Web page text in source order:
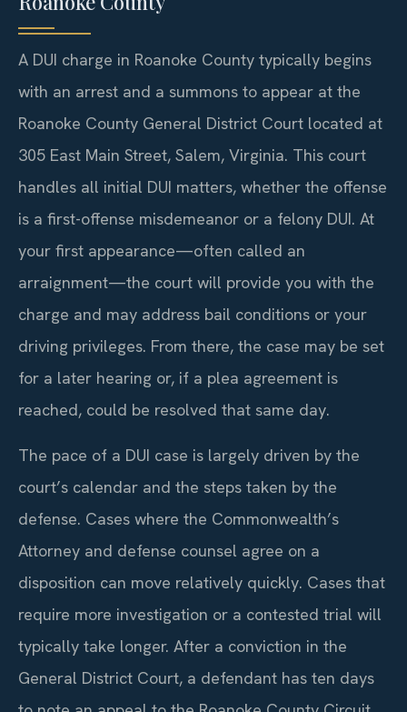
A DUI charge in Roanoke County typically begins
with an arrest and a summons to appear at the
Roanoke County General District Court located at
305 East Main Street, Salem, Virginia. This court
handles all initial DUI matters, whether the offense
is a first-offense misdemeanor or a felony DUI. At
your first appearance—often called an
arraignment—the court will provide you with the
charge and may address bail conditions or your
driving privileges. From there, the case may be set
for a later hearing or, if a plea agreement is
reached, could be resolved that same day.
The pace of a DUI case is largely driven by the
court’s calendar and the steps taken by the
defense. Cases where the Commonwealth’s
Attorney and defense counsel agree on a
disposition can move relatively quickly. Cases that
require more investigation or a contested trial will
typically take longer. After a conviction in the
General District Court, a defendant has ten days